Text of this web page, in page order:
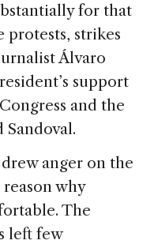
for that
strikes
Álvaro
support
and the
anger on the
reason why
The
left few